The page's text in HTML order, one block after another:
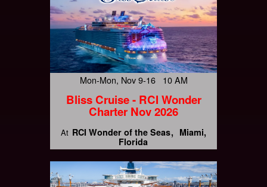
Mon-Mon, Nov 9-16 10 AM
Bliss Cruise - RCI Wonder
Charter Nov 2026
At RCI Wonder of the Seas
Miami,
Florida